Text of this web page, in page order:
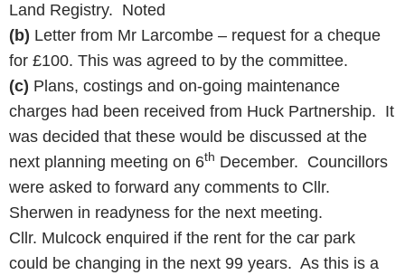
Land Registry. Noted
(b) Letter from Mr Larcombe – request for a cheque
for £100. This was agreed to by the committee.
(c) Plans, costings and on-going maintenance
charges had been received from Huck Partnership. It
was decided that these would be discussed at the
next planning meeting on 6th December. Councillors
were asked to forward any comments to Cllr.
Sherwen in readyness for the next meeting.
Cllr. Mulcock enquired if the rent for the car park
could be changing in the next 99 years. As this is a